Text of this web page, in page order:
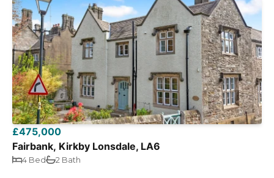
£475,000
Fairbank, Kirkby Lonsdale, LA6
4 Bed 2 Bath